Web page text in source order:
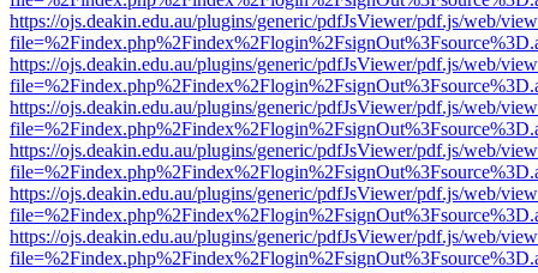
https://ojs.deakin.edu.au/plugins/generic/pdfJsViewer/pdf.js/web/
https://ojs.deakin.edu.au/plugins/generic/pdfJsViewer/pdf.js/web/
https://ojs.deakin.edu.au/plugins/generic/pdfJsViewer/pdf.js/web/
https://ojs.deakin.edu.au/plugins/generic/pdfJsViewer/pdf.js/web/
https://ojs.deakin.edu.au/plugins/generic/pdfJsViewer/pdf.js/web/
https://ojs.deakin.edu.au/plugins/generic/pdfJsViewer/pdf.js/web/